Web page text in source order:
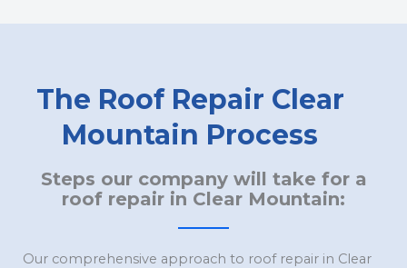
The Roof Repair Clear
Mountain Process
Steps our company will take for a
roof repair in Clear Mountain:
Our comprehensive approach to roof repair in Clear